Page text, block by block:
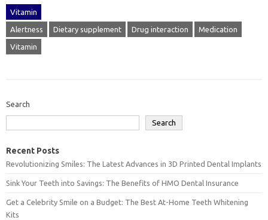
Vitamin
Alertness Dietary supplement Drug interaction Medication
Vitamin
Search
Search
Recent Posts
Revolutionizing Smiles: The Latest Advances in 3D Printed Dental Implants
Sink Your Teeth into Savings: The Benefits of HMO Dental Insurance
Get a Celebrity Smile on a Budget: The Best At-Home Teeth Whitening
Kits